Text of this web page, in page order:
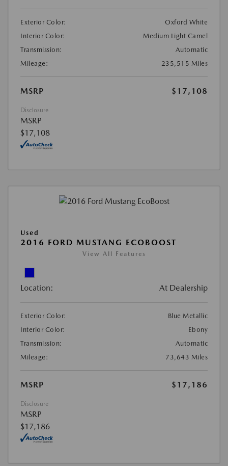
Exterior Color:
Oxford White
Interior Color:
Medium Light Camel
Transmission:
Automatic
Mileage:
235,515 Miles
MSRP $17,108
Disclosure
MSRP
$17,108
Used
2016 FORD MUSTANG ECOBOOST
View All Features
Location: At Dealership
Exterior Color:
Blue Metallic
Interior Color:
Ebony
Transmission:
Automatic
Mileage:
73,643 Miles
MSRP $17,186
Disclosure
MSRP
$17,186